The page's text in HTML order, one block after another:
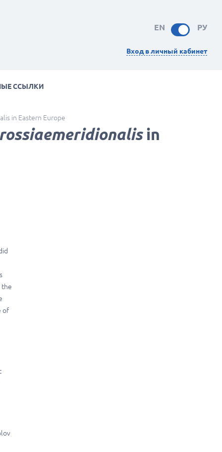
EN РУ
Вход в личный кабинет
ССЫЛКИ
in Eastern Europe
in
the
of